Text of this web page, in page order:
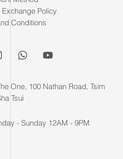
Exchange Policy
Conditions
One, 100 Nathan Road, Tsim
Tsui
- Sunday 12AM - 9PM